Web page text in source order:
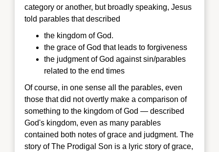
category or another, but broadly speaking, Jesus
told parables that described
the kingdom of God.
the grace of God that leads to forgiveness
the judgment of God against sin/parables
related to the end times
Of course, in one sense all the parables, even
those that did not overtly make a comparison of
something to the kingdom of God — described
God's kingdom, even as many parables
contained both notes of grace and judgment. The
story of The Prodigal Son is a lyric story of grace,